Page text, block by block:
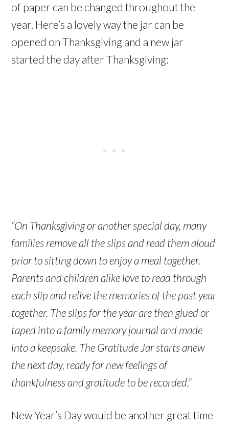
of paper can be changed throughout the
year. Here’s a lovely way the jar can be
opened on Thanksgiving and a new jar
started the day after Thanksgiving:
“On Thanksgiving or another special day, many
families remove all the slips and read them aloud
prior to sitting down to enjoy a meal together.
Parents and children alike love to read through
each slip and relive the memories of the past year
together. The slips for the year are then glued or
taped into a family memory journal and made
into a keepsake. The Gratitude Jar starts anew
the next day, ready for new feelings of
thankfulness and gratitude to be recorded.”
New Year’s Day would be another great time